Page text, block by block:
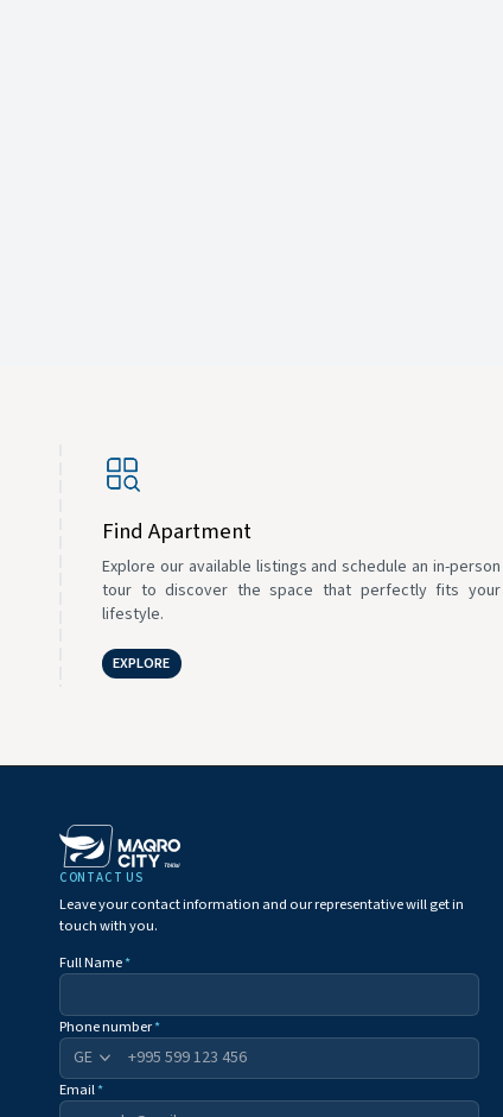
Find Apartment
Explore our available listings and schedule an in-person
tour to discover the space that perfectly fits your
lifestyle.
EXPLORE
CONTACT US
Leave your contact information and our representative will get in
touch with you.
Full Name*
Phone number*
+995
Email*